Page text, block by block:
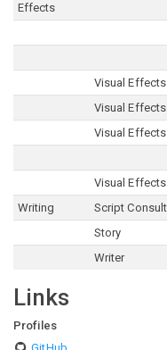
Effects
Visual Effects
Visual
Visual
Visual
Writing
Script
Story
Writer
Links
Profiles